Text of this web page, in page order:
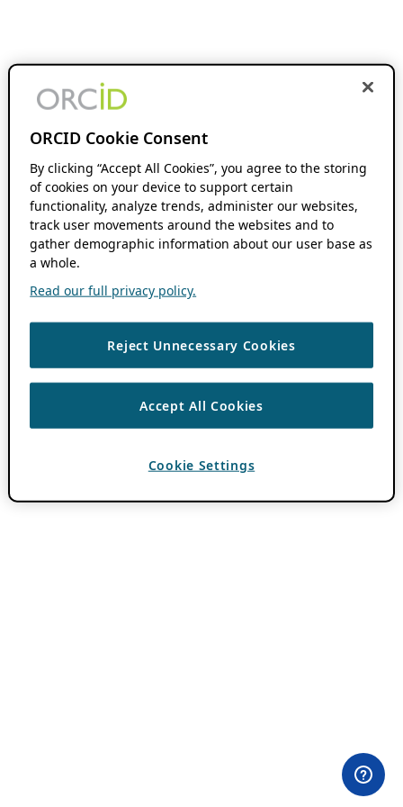
ORCID Cookie Consent
By clicking “Accept All Cookies”, you agree to the storing
of cookies on your device to support certain
functionality, analyze trends, administer our websites,
track user movements around the websites and to
gather demographic information about our user base as
a whole.
Read our full privacy policy.
Reject Unnecessary Cookies
Accept All Cookies
Cookie Settings